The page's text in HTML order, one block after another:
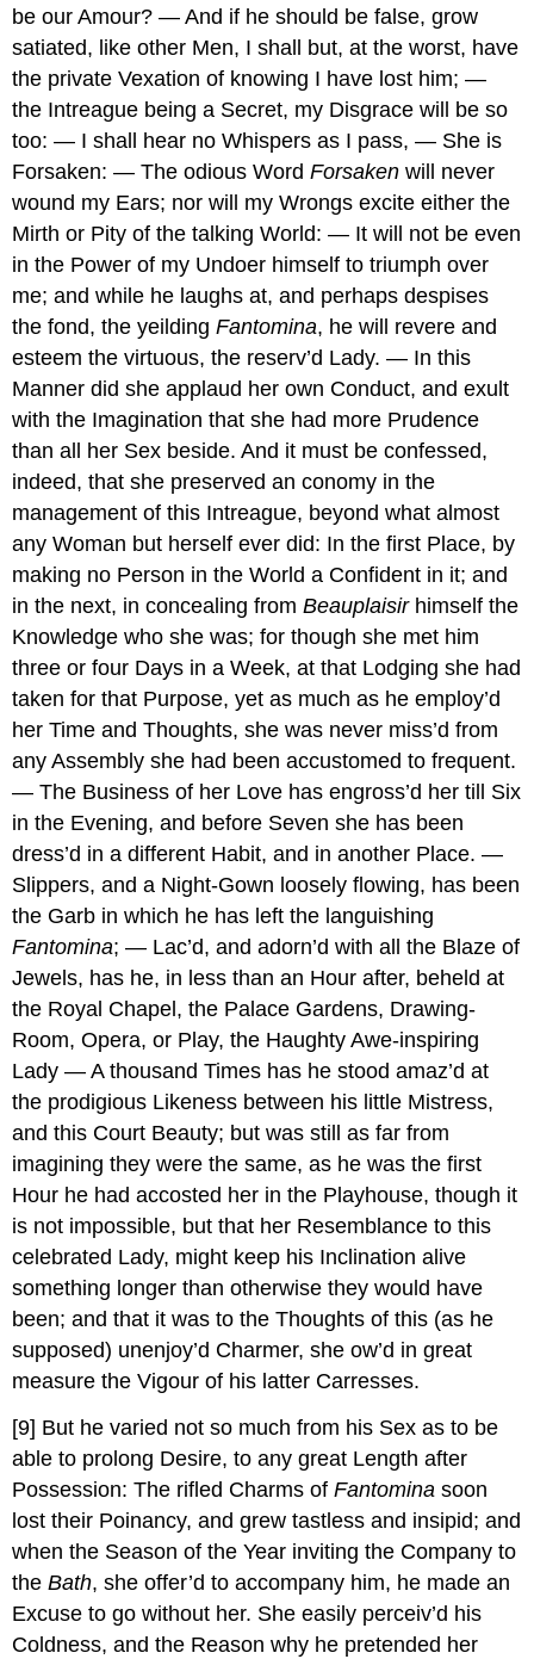
be our Amour? — And if he should be false, grow
satiated, like other Men, I shall but, at the worst, have
the private Vexation of knowing I have lost him; —
the Intreague being a Secret, my Disgrace will be so
too: — I shall hear no Whispers as I pass, — She is
Forsaken: — The odious WordForsaken will never
wound my Ears; nor will my Wrongs excite either the
Mirth or Pity of the talking World: — It will not be even
in the Power of my Undoer himself to triumph over
me; and while he laughs at, and perhaps despises
the fond, the yeildingFantomina, he will revere and
esteem the virtuous, the reserv’d Lady. — In this
Manner did she applaud her own Conduct, and exult
with the Imagination that she had more Prudence
than all her Sex beside. And it must be confessed,
indeed, that she preserved an conomy in the
management of this Intreague, beyond what almost
any Woman but herself ever did: In the first Place, by
making no Person in the World a Confident in it; and
in the next, in concealing fromBeauplaisirhimself the
Knowledge who she was; for though she met him
three or four Days in a Week, at that Lodging she had
taken for that Purpose, yet as much as he employ’d
her Time and Thoughts, she was never miss’d from
any Assembly she had been accustomed to frequent.
— The Business of her Love has engross’d her till Six
in the Evening, and before Seven she has been
dress’d in a different Habit, and in another Place. —
Slippers, and a Night-Gown loosely flowing, has been
the Garb in which he has left the languishing
Fantomina; — Lac’d, and adorn’d with all the Blaze of
Jewels, has he, in less than an Hour after, beheld at
the Royal Chapel, the Palace Gardens, Drawing-
Room, Opera, or Play, the Haughty Awe-inspiring
Lady — A thousand Times has he stood amaz’d at
the prodigious Likeness between his little Mistress,
and this Court Beauty; but was still as far from
imagining they were the same, as he was the first
Hour he had accosted her in the Playhouse, though it
is not impossible, but that her Resemblance to this
celebrated Lady, might keep his Inclination alive
something longer than otherwise they would have
been; and that it was to the Thoughts of this (as he
supposed) unenjoy’d Charmer, she ow’d in great
measure the Vigour of his latter Carresses.
[9] But he varied not so much from his Sex as to be
able to prolong Desire, to any great Length after
Possession: The rifled Charms ofFantomina soon
lost their Poinancy, and grew tastless and insipid; and
when the Season of the Year inviting the Company to
theBath, she offer’d to accompany him, he made an
Excuse to go without her. She easily perceiv’d his
Coldness, and the Reason why he pretended her